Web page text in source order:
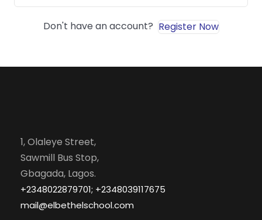
Don't have an account? Register Now
1, Olaleye Street,
Sawmill Bus Stop,
Gbagada, Lagos.
+2348022879701; +2348039117675
mail@elbethelschool.com